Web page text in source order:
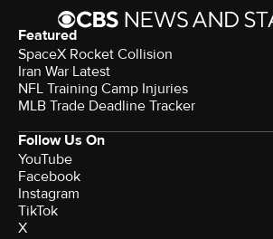
Featured
SpaceX Rocket Collision
Iran War Latest
NFL Training Camp Injuries
MLB Trade Deadline Tracker
Follow Us On
YouTube
Facebook
Instagram
TikTok
X